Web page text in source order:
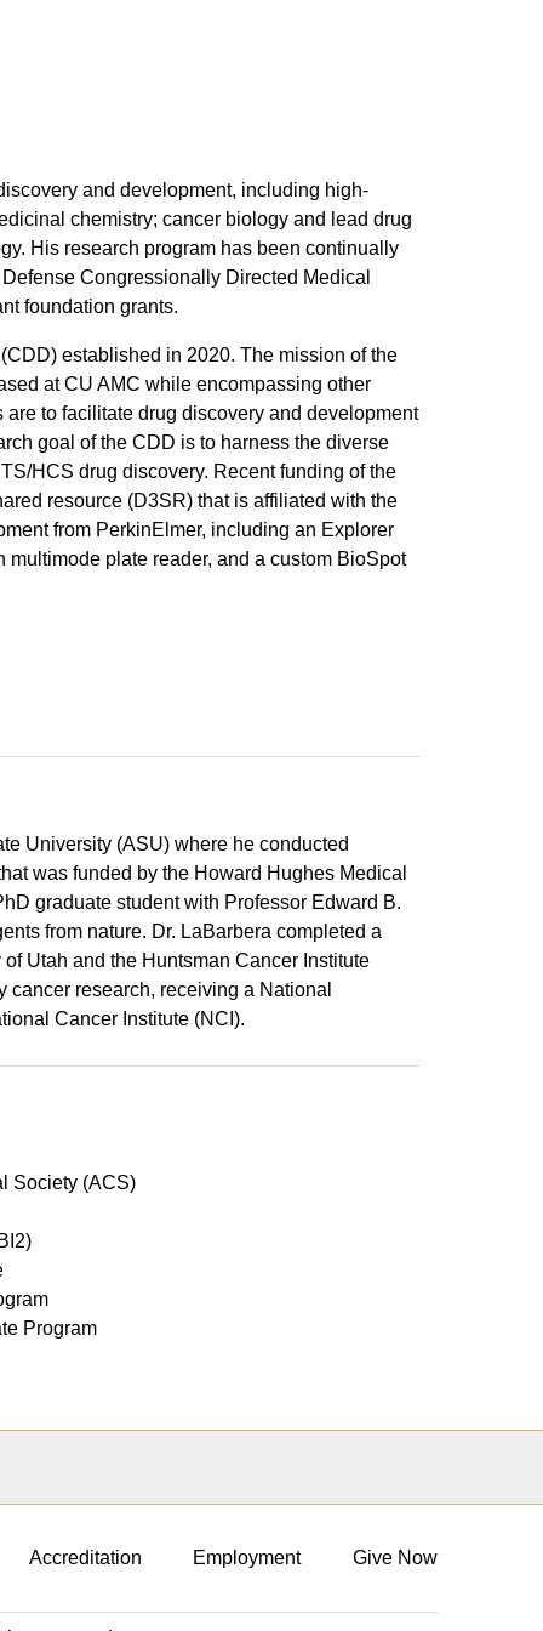
and development, including high-
chemistry; cancer biology and lead drug
His research program has been continually
Congressionally Directed Medical
foundation grants.
established in 2020. The mission of the
at CU AMC while encompassing other
to facilitate drug discovery and development
goal of the CDD is to harness the diverse
HCS drug discovery. Recent funding of the
resource (D3SR) that is affiliated with the
from PerkinElmer, including an Explorer
plate reader, and a custom BioSpot
University (ASU) where he conducted
was funded by the Howard Hughes Medical
graduate student with Professor Edward B.
from nature. Dr. LaBarbera completed a
Utah and the Huntsman Cancer Institute
research, receiving a National
Cancer Institute (NCI).
Society (ACS)
Program
Accreditation Employment Give Now